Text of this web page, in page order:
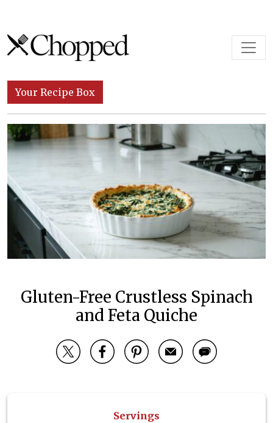
Skip to content
Main Navigation
Your Recipe Box
Gluten-Free Crustless Spinach
and Feta Quiche
Servings